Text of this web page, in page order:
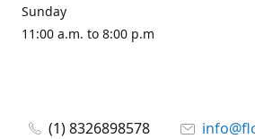
Sunday
11:00 a.m. to 8:00 p.m
(1) 8326898578